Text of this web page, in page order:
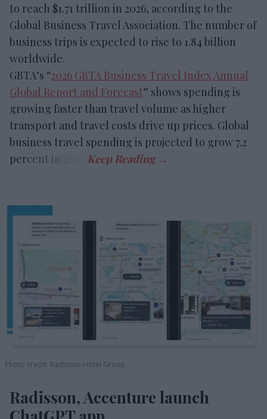
to reach $1.71 trillion in 2026, according to the
Global Business Travel Association. The number of
business trips is expected to rise to 1.84 billion
worldwide.
GBTA’s “2026 GBTA Business Travel Index Annual
Global Report and Forecast” shows spending is
growing faster than travel volume as higher
transport and travel costs drive up prices. Global
business travel spending is projected to grow 7.2
percent in 2026.
Photo credit: Radisson Hotel Group
Radisson, Accenture launch